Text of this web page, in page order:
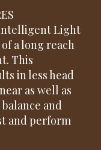
Intelligent Light
a long reach
This
in less head
as well as
and
and perform